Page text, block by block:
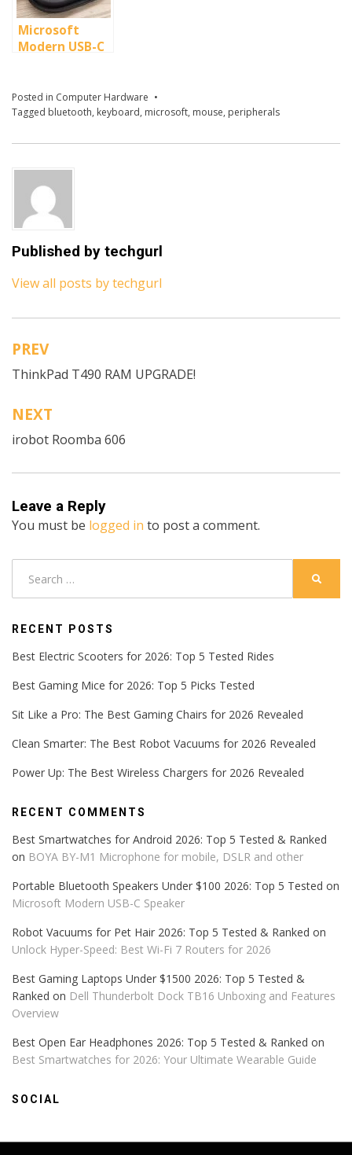
Microsoft
Modern USB-C
Posted in Computer Hardware
Tagged bluetooth, keyboard, microsoft, mouse, peripherals
Published by techgurl
View all posts by techgurl
Post
navigation
PREV
ThinkPad T490 RAM UPGRADE!
NEXT
irobot Roomba 606
Leave a Reply
You must be logged in to post a comment.
RECENT POSTS
Best Electric Scooters for 2026: Top 5 Tested Rides
Best Gaming Mice for 2026: Top 5 Picks Tested
Sit Like a Pro: The Best Gaming Chairs for 2026 Revealed
Clean Smarter: The Best Robot Vacuums for 2026 Revealed
Power Up: The Best Wireless Chargers for 2026 Revealed
RECENT COMMENTS
Best Smartwatches for Android 2026: Top 5 Tested & Ranked
on BOYA BY-M1 Microphone for mobile, DSLR and other
Portable Bluetooth Speakers Under $100 2026: Top 5 Tested on
Microsoft Modern USB-C Speaker
Robot Vacuums for Pet Hair 2026: Top 5 Tested & Ranked on
Unlock Hyper-Speed: Best Wi-Fi 7 Routers for 2026
Best Gaming Laptops Under $1500 2026: Top 5 Tested &
Ranked on Dell Thunderbolt Dock TB16 Unboxing and Features
Overview
Best Open Ear Headphones 2026: Top 5 Tested & Ranked on
Best Smartwatches for 2026: Your Ultimate Wearable Guide
SOCIAL